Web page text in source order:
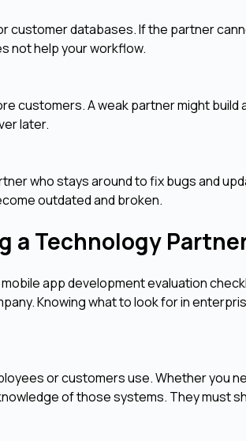
customer databases. If the partner
not help your workflow.
customers. A weak partner might build
later.
who stays around to fix bugs and
outdated and broken.
a Technology
app development evaluation
Knowing what to look for in
or customers use. Whether you
of those systems. They must